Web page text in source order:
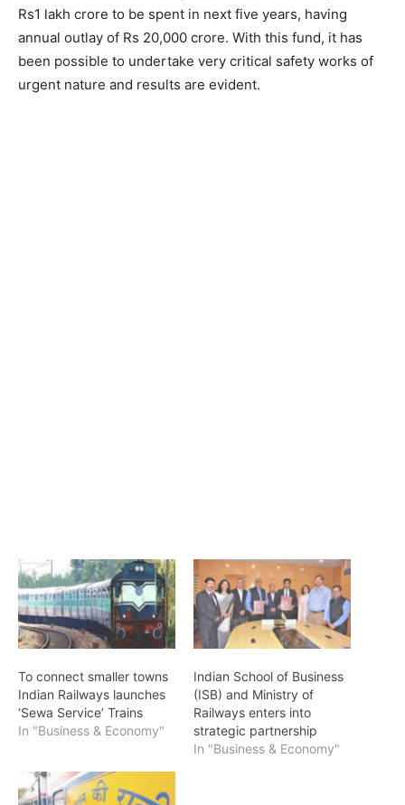
Rs1 lakh crore to be spent in next five years, having
annual outlay of Rs 20,000 crore. With this fund, it has
been possible to undertake very critical safety works of
urgent nature and results are evident.
To connect smaller towns
Indian Railways launches
‘Sewa Service’ Trains
In "Business & Economy"
Indian School of Business
(ISB) and Ministry of
Railways enters into
strategic partnership
In "Business & Economy"